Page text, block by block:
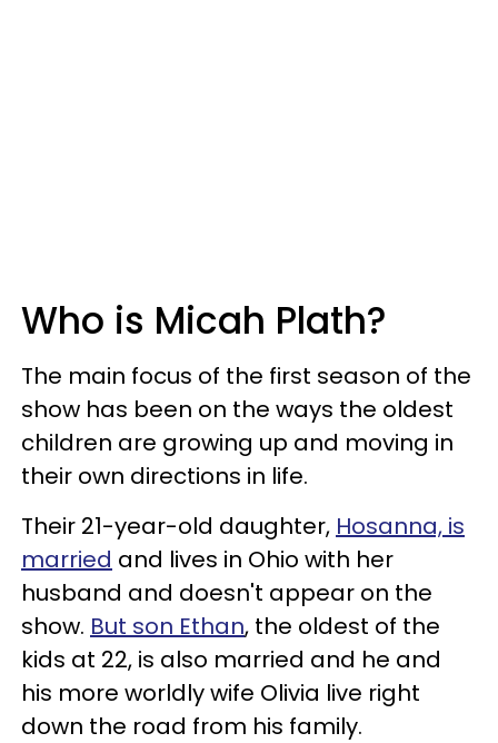
Who is Micah Plath?
The main focus of the first season of the
show has been on the ways the oldest
children are growing up and moving in
their own directions in life.
Their 21-year-old daughter, Hosanna, is
married and lives in Ohio with her
husband and doesn't appear on the
show. But son Ethan, the oldest of the
kids at 22, is also married and he and
his more worldly wife Olivia live right
down the road from his family.